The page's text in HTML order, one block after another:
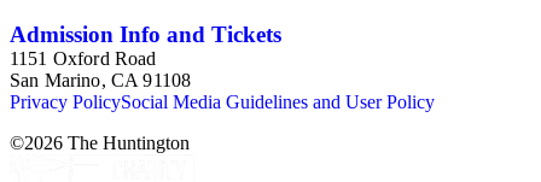
Admission Info and Tickets
1151 Oxford Road
San Marino, CA 91108
Privacy PolicySocial Media Guidelines and User Policy
©2026 The Huntington